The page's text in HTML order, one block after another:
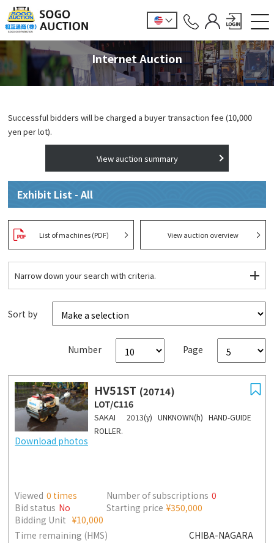
Internet Auction
Successful bidders will be charged a buyer transaction fee (10,000
yen per lot).
View auction summary
Exhibit List - All
List of machines (PDF) View auction overview
Narrow down your search with criteria.
Sort by
Number Page
Download photos
HV51ST (20714)
LOT/C116
SAKAI
2013(y) UNKNOWN(h) HAND-GUIDE
ROLLER.
CHIBA-NAGARA
Bidding Unit ¥10,000
Time remaining (HMS)
Viewed 0 times Number of subscriptions 0
Bid status No Starting price ¥350,000